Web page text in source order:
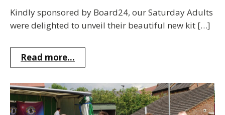
Kindly sponsored by Board24, our Saturday Adults
were delighted to unveil their beautiful new kit […]
Read more...